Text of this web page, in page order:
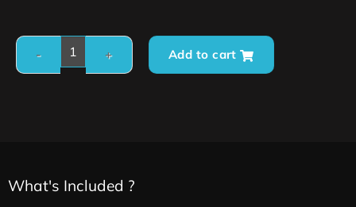
Add to cart
What's Included ?